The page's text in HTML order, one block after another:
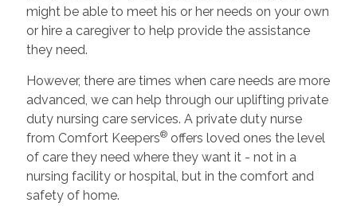
might be able to meet his or her needs on your own
or hire a caregiver to help provide the assistance
they need.
However, there are times when care needs are more
advanced, we can help through our uplifting private
duty nursing care services. A private duty nurse
from Comfort Keepers®offers loved ones the level
of care they need where they want it - not in a
nursing facility or hospital, but in the comfort and
safety of home.